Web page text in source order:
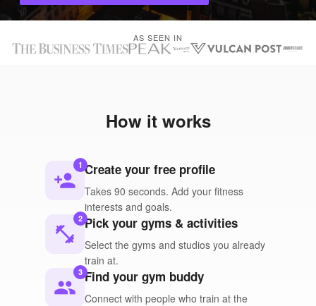
AS SEEN IN
How it works
person_add
1 Create your free profile
Takes 90 seconds. Add your fitness
interests and goals.
fitness_center
2 Pick your gyms & activities
Select the gyms and studios you already
train at.
people
3 Find your gym buddy
Connect with people who train at the